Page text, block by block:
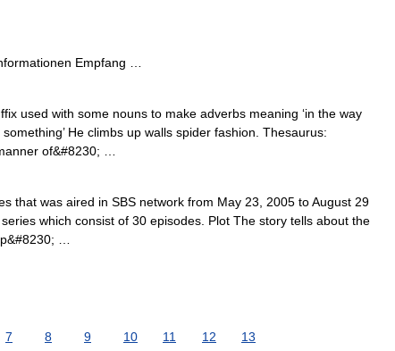
Empfang …
used with some nouns to make adverbs meaning ‘in the way
He climbs up walls spider fashion. Thesaurus:
of&#8230; …
that was aired in SBS network from May 23, 2005 to August 29
which consist of 30 episodes. Plot The story tells about the
…
7 8 9 10 11 12 13